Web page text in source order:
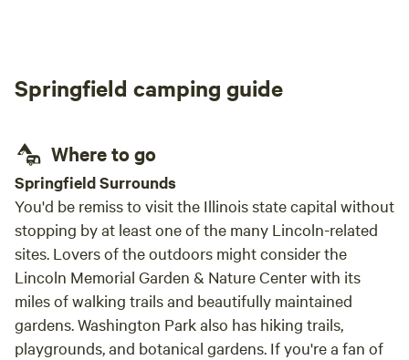
Springfield camping guide
Where to go
Springfield Surrounds
You'd be remiss to visit the Illinois state capital without
stopping by at least one of the many Lincoln-related
sites. Lovers of the outdoors might consider the
Lincoln Memorial Garden & Nature Center with its
miles of walking trails and beautifully maintained
gardens. Washington Park also has hiking trails,
playgrounds, and botanical gardens. If you're a fan of